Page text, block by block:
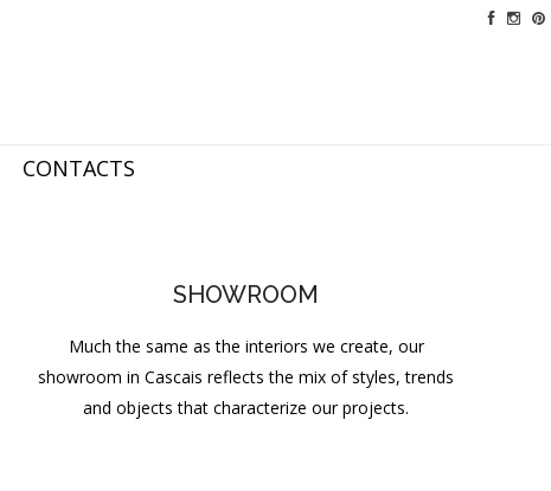
CONTACTS
SHOWROOM
Much the same as the interiors we create, our
showroom in Cascais reflects the mix of styles, trends
and objects that characterize our projects.